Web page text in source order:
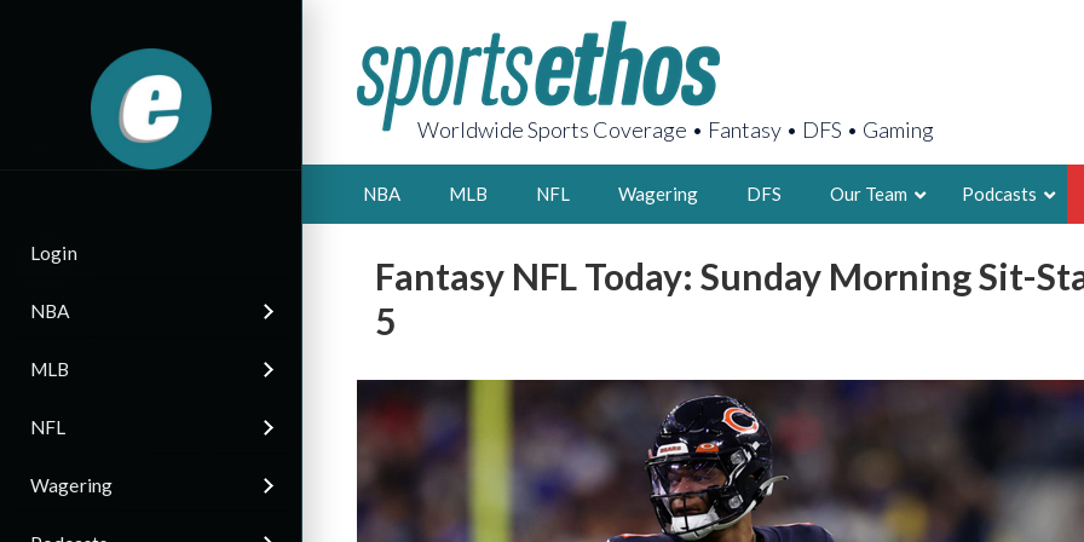
Login
NBA
MLB
NFL
Wagering
Worldwide Sports Coverage • Fantasy • DFS • Gaming
NBA MLB NFL Wagering DFS Our Team
FOUNDER,
LATEST POSTS
Podcasts
Fantasy NFL Today: Sunday Morning Sit-
5